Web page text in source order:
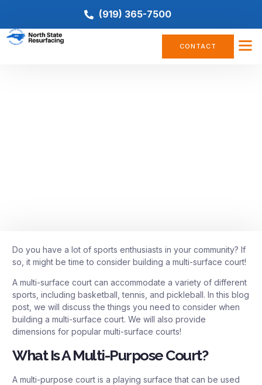
(919) 365-7500
CONTACT
Do you have a lot of sports enthusiasts in your community? If
so, it might be time to consider building a multi-surface court!
A multi-surface court can accommodate a variety of different
sports, including basketball, tennis, and pickleball. In this blog
post, we will discuss the things you need to consider when
building a multi-surface court. We will also provide
dimensions for popular multi-surface courts!
What Is A Multi-Purpose Court?
A multi-purpose court is a playing surface that can be used